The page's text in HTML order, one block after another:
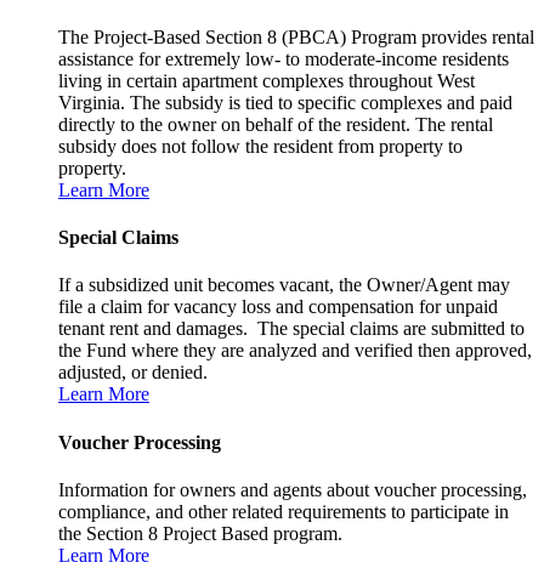
The Project-Based Section 8 (PBCA) Program provides rental
assistance for extremely low- to moderate-income residents
living in certain apartment complexes throughout West
Virginia. The subsidy is tied to specific complexes and paid
directly to the owner on behalf of the resident. The rental
subsidy does not follow the resident from property to
property.
Learn More
Special Claims
If a subsidized unit becomes vacant, the Owner/Agent may
file a claim for vacancy loss and compensation for unpaid
tenant rent and damages. The special claims are submitted to
the Fund where they are analyzed and verified then approved,
adjusted, or denied.
Learn More
Voucher Processing
Information for owners and agents about voucher processing,
compliance, and other related requirements to participate in
the Section 8 Project Based program.
Learn More